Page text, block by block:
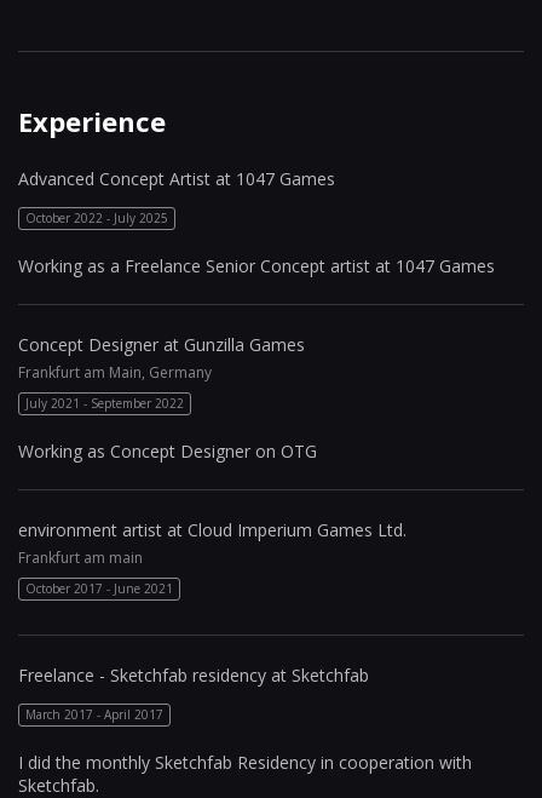
Experience
Advanced Concept Artist at 1047 Games
October 2022 - July 2025
Working as a Freelance Senior Concept artist at 1047 Games
Concept Designer at Gunzilla Games
Frankfurt am Main, Germany
July 2021 - September 2022
Working as Concept Designer on OTG
environment artist at Cloud Imperium Games Ltd.
Frankfurt am main
October 2017 - June 2021
Freelance - Sketchfab residency at Sketchfab
March 2017 - April 2017
I did the monthly Sketchfab Residency in cooperation with
Sketchfab.